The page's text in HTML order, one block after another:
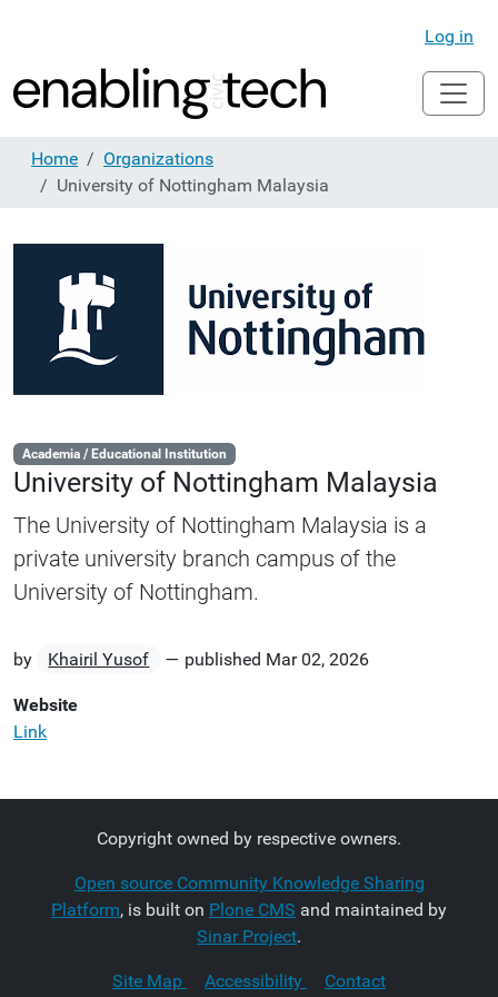
Log in
Home
Organizations
University of Nottingham Malaysia
Academia / Educational Institution
University of Nottingham Malaysia
The University of Nottingham Malaysia is a
private university branch campus of the
University of Nottingham.
by Khairil Yusof — published Mar 02, 2026
Website
Link
Copyright owned by respective owners.
Open source Community Knowledge Sharing
Platform, is built on Plone CMS and maintained by
Sinar Project.
Site Map Accessibility Contact